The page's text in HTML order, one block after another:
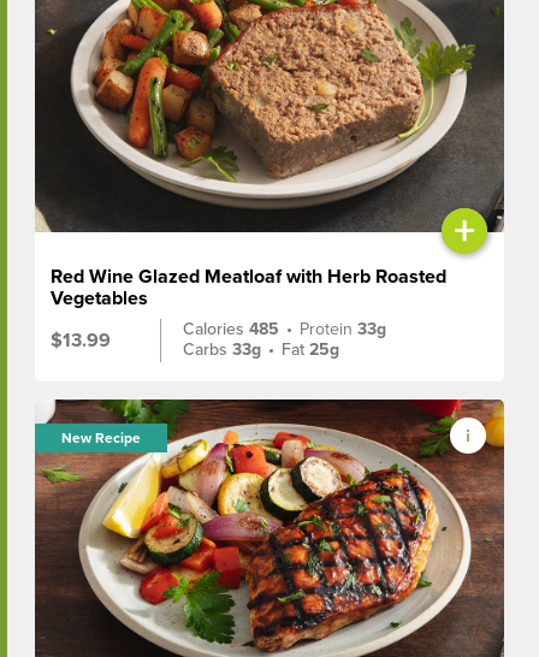
+
Red Wine Glazed Meatloaf with Herb Roasted
Vegetables
$13.99
Calories485 • Protein33g
Carbs33g • Fat25g
New Recipe